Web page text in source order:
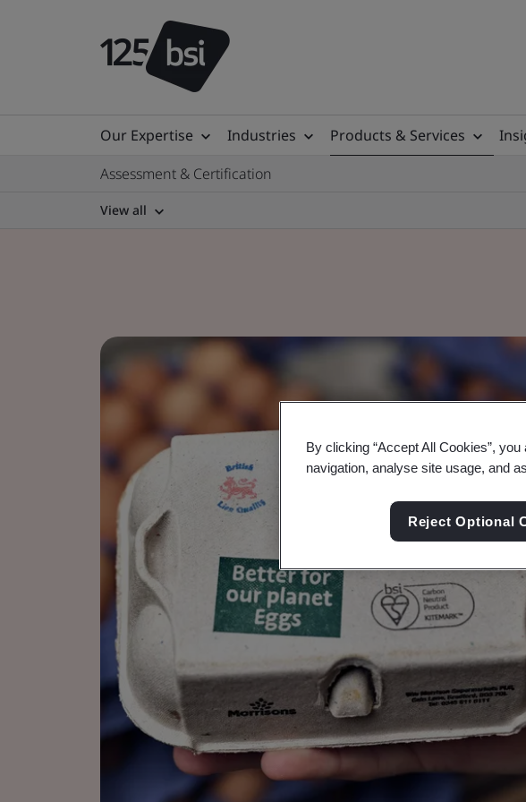
Our Expertise Industries Products & Services
Assessment & Certification
View all
By clicking “Accept All Cookies”,
navigation, analyse site usage, and
Reject Optional